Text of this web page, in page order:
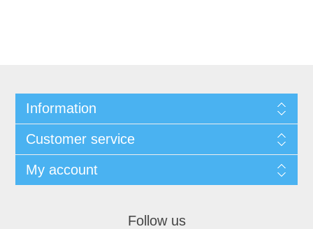
Information
Customer service
My account
Follow us